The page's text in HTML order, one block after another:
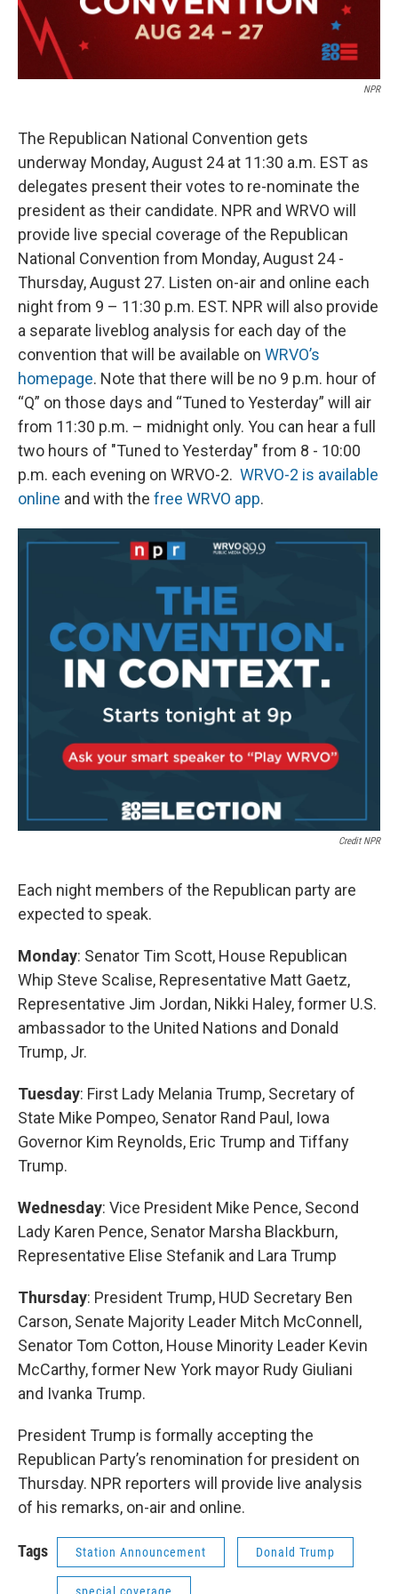
NPR
The Republican National Convention gets
underway Monday, August 24 at 11:30 a.m. EST as
delegates present their votes to re-nominate the
president as their candidate. NPR and WRVO will
provide live special coverage of the Republican
National Convention from Monday, August 24 -
Thursday, August 27. Listen on-air and online each
night from 9 – 11:30 p.m. EST. NPR will also provide
a separate liveblog analysis for each day of the
convention that will be available on WRVO’s
homepage. Note that there will be no 9 p.m. hour of
“Q” on those days and “Tuned to Yesterday” will air
from 11:30 p.m. – midnight only. You can hear a full
two hours of "Tuned to Yesterday" from 8 - 10:00
p.m. each evening on WRVO-2. WRVO-2 is available
online and with the free WRVO app.
Credit NPR
Each night members of the Republican party are
expected to speak.
Monday: Senator Tim Scott, House Republican
Whip Steve Scalise, Representative Matt Gaetz,
Representative Jim Jordan, Nikki Haley, former U.S.
ambassador to the United Nations and Donald
Trump, Jr.
Tuesday: First Lady Melania Trump, Secretary of
State Mike Pompeo, Senator Rand Paul, Iowa
Governor Kim Reynolds, Eric Trump and Tiffany
Trump.
Wednesday: Vice President Mike Pence, Second
Lady Karen Pence, Senator Marsha Blackburn,
Representative Elise Stefanik and Lara Trump
Thursday: President Trump, HUD Secretary Ben
Carson, Senate Majority Leader Mitch McConnell,
Senator Tom Cotton, House Minority Leader Kevin
McCarthy, former New York mayor Rudy Giuliani
and Ivanka Trump.
President Trump is formally accepting the
Republican Party’s renomination for president on
Thursday. NPR reporters will provide live analysis
of his remarks, on-air and online.
Tags Station Announcement Donald Trump